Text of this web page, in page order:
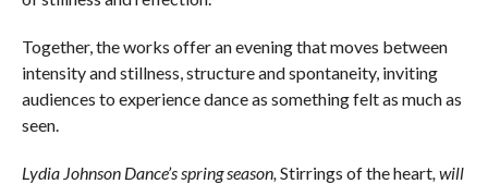
Together, the works offer an evening that moves between
intensity and stillness, structure and spontaneity, inviting
audiences to experience dance as something felt as much as
seen.
Lydia Johnson Dance’s spring season, Stirrings of the heart, will